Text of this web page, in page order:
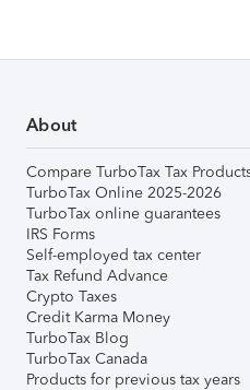
About
Compare TurboTax Tax
TurboTax Online 2025-2026
TurboTax online guarantees
IRS Forms
Self-employed tax center
Tax Refund Advance
Crypto Taxes
Credit Karma Money
TurboTax Blog
TurboTax Canada
Products for previous tax years